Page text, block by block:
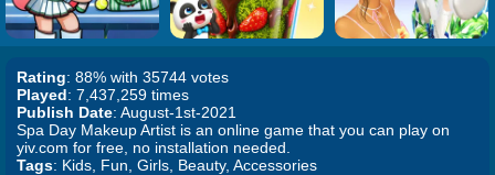
Rating: 88% with 35744 votes
Played: 7,437,259 times
Publish Date: August-1st-2021
Spa Day Makeup Artist is an online game that you can play on
yiv.com for free, no installation needed.
Tags: Kids, Fun, Girls, Beauty, Accessories